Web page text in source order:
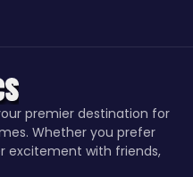
premier destination for
Whether you prefer
excitement with friends,